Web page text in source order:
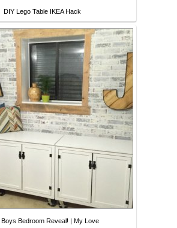
DIY Lego Table IKEA Hack
Boys Bedroom Reveal! | My Love